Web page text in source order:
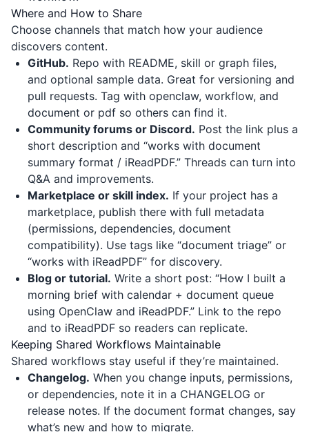
Where and How to Share
Choose channels that match how your audience
discovers content.
GitHub. Repo with README, skill or graph files,
and optional sample data. Great for versioning and
pull requests. Tag with openclaw, workflow, and
document or pdf so others can find it.
Community forums or Discord. Post the link plus a
short description and “works with document
summary format / iReadPDF.” Threads can turn into
Q&A and improvements.
Marketplace or skill index. If your project has a
marketplace, publish there with full metadata
(permissions, dependencies, document
compatibility). Use tags like “document triage” or
“works with iReadPDF” for discovery.
Blog or tutorial. Write a short post: “How I built a
morning brief with calendar + document queue
using OpenClaw and iReadPDF.” Link to the repo
and to iReadPDF so readers can replicate.
Keeping Shared Workflows Maintainable
Shared workflows stay useful if they’re maintained.
Changelog. When you change inputs, permissions,
or dependencies, note it in a CHANGELOG or
release notes. If the document format changes, say
what’s new and how to migrate.